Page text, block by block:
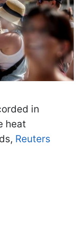
in
heat
Reuters